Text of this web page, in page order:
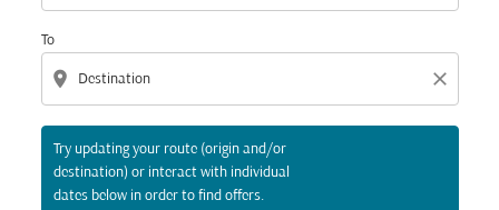
To
location_on close
Try updating your route (origin and/or
destination) or interact with individual
dates below in order to find offers.